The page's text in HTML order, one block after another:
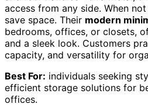
access from any side. When
save space. Their modern
bedrooms, offices, or closets,
and a sleek look. Customers
capacity, and versatility for
Best For: individuals seeking
efficient storage solutions for
offices.